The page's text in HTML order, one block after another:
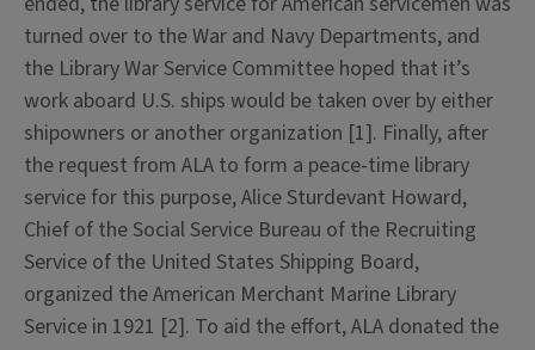
turned over to the War and Navy Departments, and
the Library War Service Committee hoped that it’s
work aboard U.S. ships would be taken over by either
shipowners or another organization [1]. Finally, after
the request from ALA to form a peace-time library
service for this purpose, Alice Sturdevant Howard,
Chief of the Social Service Bureau of the Recruiting
Service of the United States Shipping Board,
organized the American Merchant Marine Library
Service in 1921 [2]. To aid the effort, ALA donated the